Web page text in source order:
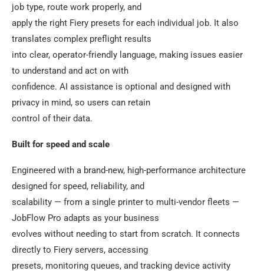
job type, route work properly, and
apply the right Fiery presets for each individual job. It also
translates complex preflight results
into clear, operator-friendly language, making issues easier
to understand and act on with
confidence. AI assistance is optional and designed with
privacy in mind, so users can retain
control of their data.
Built for speed and scale
Engineered with a brand-new, high-performance architecture
designed for speed, reliability, and
scalability — from a single printer to multi-vendor fleets —
JobFlow Pro adapts as your business
evolves without needing to start from scratch. It connects
directly to Fiery servers, accessing
presets, monitoring queues, and tracking device activity